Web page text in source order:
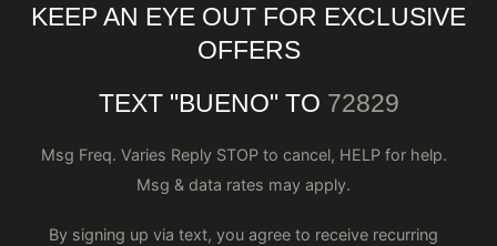
KEEP AN EYE OUT FOR EXCLUSIVE
OFFERS
TEXT "BUENO" TO 72829
Msg Freq. Varies Reply STOP to cancel, HELP for help.
Msg & data rates may apply.
By signing up via text, you agree to receive recurring